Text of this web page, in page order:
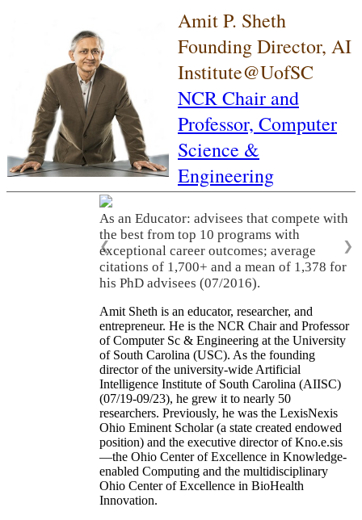
Amit P. Sheth
Founding Director, AI
Institute@UofSC
NCR Chair and
Professor, Computer
Science &
Engineering
As an Educator: advisees that compete with
the best from top 10 programs with
exceptional career outcomes; average
citations of 1,700+ and a mean of 1,378 for
his PhD advisees (07/2016).
❮ ❯
Amit Sheth is an educator, researcher, and
entrepreneur. He is the NCR Chair and Professor
of Computer Sc & Engineering at the University
of South Carolina (USC). As the founding
director of the university-wide Artificial
Intelligence Institute of South Carolina (AIISC)
(07/19-09/23), he grew it to nearly 50
researchers. Previously, he was the LexisNexis
Ohio Eminent Scholar (a state created endowed
position) and the executive director of Kno.e.sis
—the Ohio Center of Excellence in Knowledge-
enabled Computing and the multidisciplinary
Ohio Center of Excellence in BioHealth
Innovation.